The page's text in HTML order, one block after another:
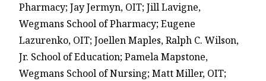
Pharmacy; Jay Jermyn, OIT; Jill Lavigne,
Wegmans School of Pharmacy; Eugene
Lazurenko, OIT; Joellen Maples, Ralph C. Wilson,
Jr. School of Education; Pamela Mapstone,
Wegmans School of Nursing; Matt Miller, OIT;